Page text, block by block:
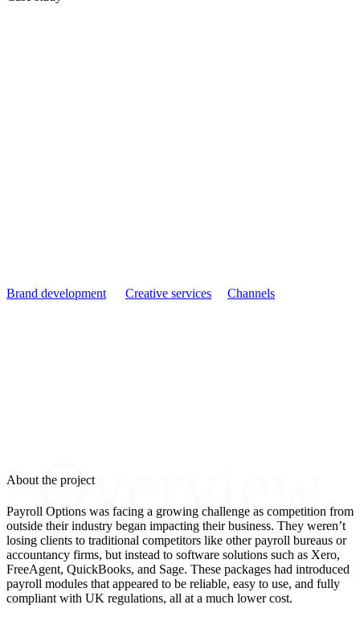
Brand development Creative services Channels
Overview
About the project
Payroll Options was facing a growing challenge as competition from
outside their industry began impacting their business. They weren’t
losing clients to traditional competitors like other payroll bureaus or
accountancy firms, but instead to software solutions such as Xero,
FreeAgent, QuickBooks, and Sage. These packages had introduced
payroll modules that appeared to be reliable, easy to use, and fully
compliant with UK regulations, all at a much lower cost.